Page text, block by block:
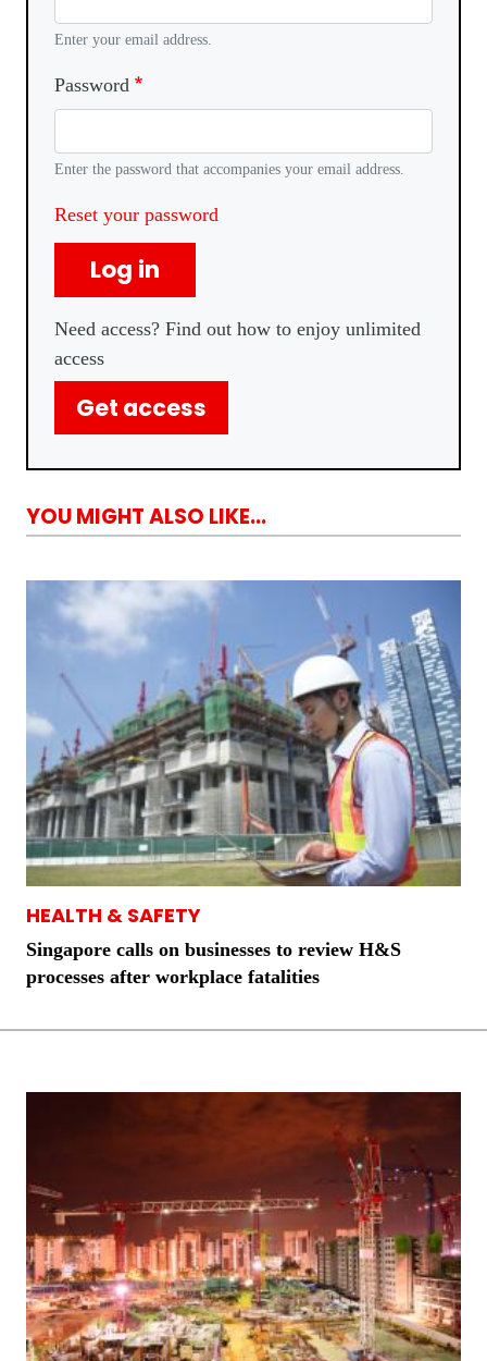
Enter your email address.
Password
Enter the password that accompanies your email address.
Reset your password
Log in
Need access? Find out how to enjoy unlimited
access
Get access
YOU MIGHT ALSO LIKE...
HEALTH & SAFETY
Singapore calls on businesses to review H&S
processes after workplace fatalities